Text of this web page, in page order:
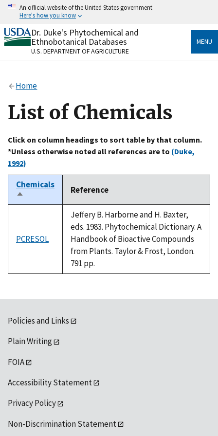
Skip
content
An official website of the United States government
Here's how you know
Official websites use .gov
A.govwebsite belongs to an official government
organization in the United States.
Alock
to the .gov website. Share sensitive information only
on official, secure websites.
Dr. Duke's Phytochemical and
Ethnobotanical Databases
U.S. DEPARTMENT OF AGRICULTURE
MENU
Home
List of Chemicals
Click on column headings to sort table by that column.
*Unless otherwise noted all references are to (Duke,
1992)
Chemicals
Sort
descending
Reference
PCRESOL
Jeffery B. Harborne and H. Baxter,
eds. 1983. Phytochemical Dictionary. A
Handbook of Bioactive Compounds
from Plants. Taylor & Frost, London.
791 pp.
Policies and Links
Plain Writing
FOIA
Accessibility Statement
Privacy Policy
Non-Discrimination Statement